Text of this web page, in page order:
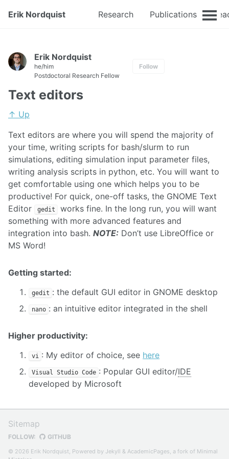
Erik Nordquist Research Publications
Erik Nordquist
he/him
Postdoctoral Research Fellow
Follow
Text editors
↑ Up
Text editors are where you will spend the majority of
your time, writing scripts for bash/slurm to run
simulations, editing simulation input parameter files,
writing analysis scripts in python, etc. You will want to
get comfortable using one which helps you to be
productive! For quick, one-off tasks, the GNOME Text
Editor
gedit
works fine. In the long run, you will want
something with more advanced features and
integration into bash. NOTE: Don’t use LibreOffice or
MS Word!
Getting started:
gedit : the default GUI editor in GNOME desktop
nano : an intuitive editor integrated in the shell
Higher productivity:
vi : My editor of choice, see here
Visual Studio Code : Popular GUI editor/IDE
developed by Microsoft
Sitemap
FOLLOW: GITHUB
© 2026 Erik Nordquist, Powered by Jekyll & AcademicPages, a fork of Minimal